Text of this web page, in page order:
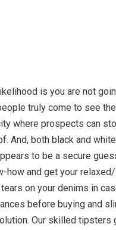
is you are not
truly come to see
where prospects can
And, both black and
to be a secure
how and get your
on your denims in
before buying and
Our skilled tipsters